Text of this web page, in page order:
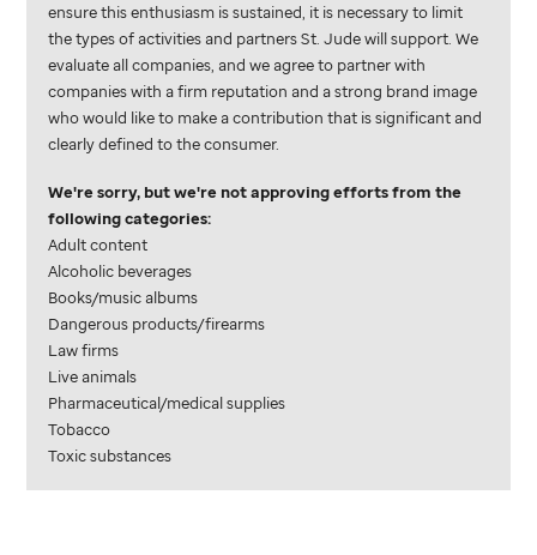
ensure this enthusiasm is sustained, it is necessary to limit
the types of activities and partnersSt. Judewill support. We
evaluate all companies, and we agree to partner with
companies with a firm reputation and a strong brand image
who would like to make a contribution that is significant and
clearly defined to the consumer.
We're sorry, but we're not approving efforts from the
following categories:
Adult content
Alcoholic beverages
Books/music albums
Dangerous products/firearms
Law firms
Live animals
Pharmaceutical/medical supplies
Tobacco
Toxic substances